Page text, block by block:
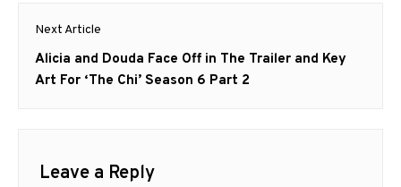
Next Article
Next
post:
Alicia and Douda Face Off in The Trailer and Key
Art For ‘The Chi’ Season 6 Part 2
Leave a Reply